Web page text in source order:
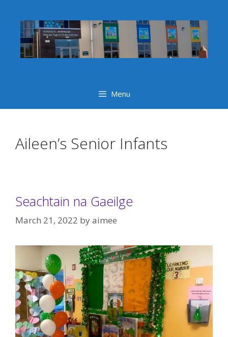
content
Menu
Aileen’s Senior Infants
Seachtain na Gaeilge
March 21, 2022 byaimee